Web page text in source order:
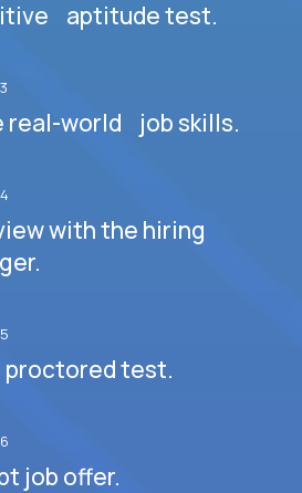
aptitude test.
real-world job skills.
with the hiring
test.
job offer.